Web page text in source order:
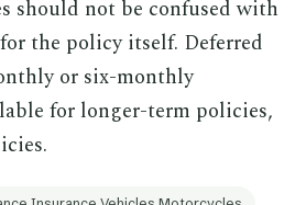
should not be confused with
the policy itself. Deferred
or six-monthly
for longer-term policies,